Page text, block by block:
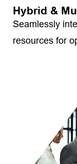
Hybrid &
Seamlessly
resources for